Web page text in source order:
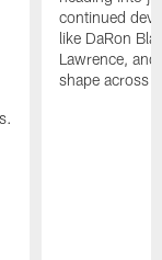
continued
like DaRon
Lawrence,
shape across